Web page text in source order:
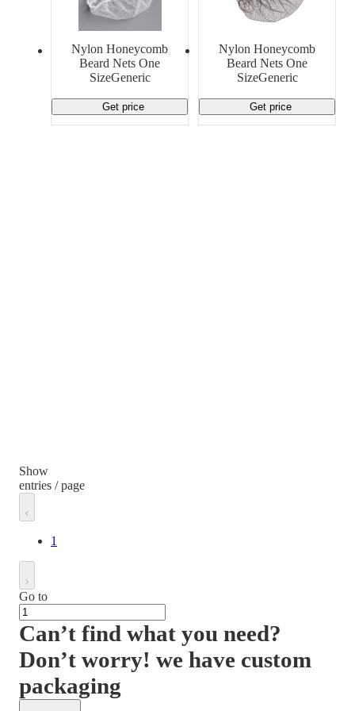
Promotional Products
Nylon Honeycomb
Beard Nets One
SizeGeneric
Get price
Nylon Honeycomb
Beard Nets One
SizeGeneric
Get price
Show
entries / page
1
Go to
Can’t find what you need?
Don’t worry! we have custom
packaging